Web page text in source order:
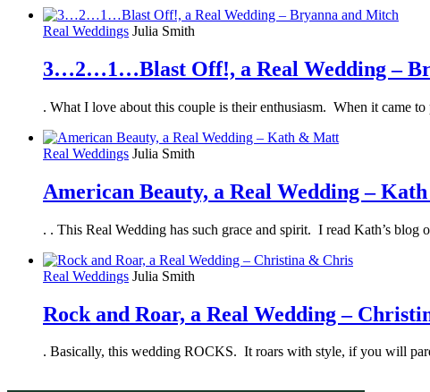
Real Weddings Julia Smith
3…2…1…Blast Off!, a Real Wedding –
. What I love about this couple is their enthusiasm. When it came
Real Weddings Julia Smith
American Beauty, a Real Wedding –
. . This Real Wedding has such grace and spirit. I read Kath’s
Real Weddings Julia Smith
Rock and Roar, a Real Wedding –
. Basically, this wedding ROCKS. It roars with style, if you will